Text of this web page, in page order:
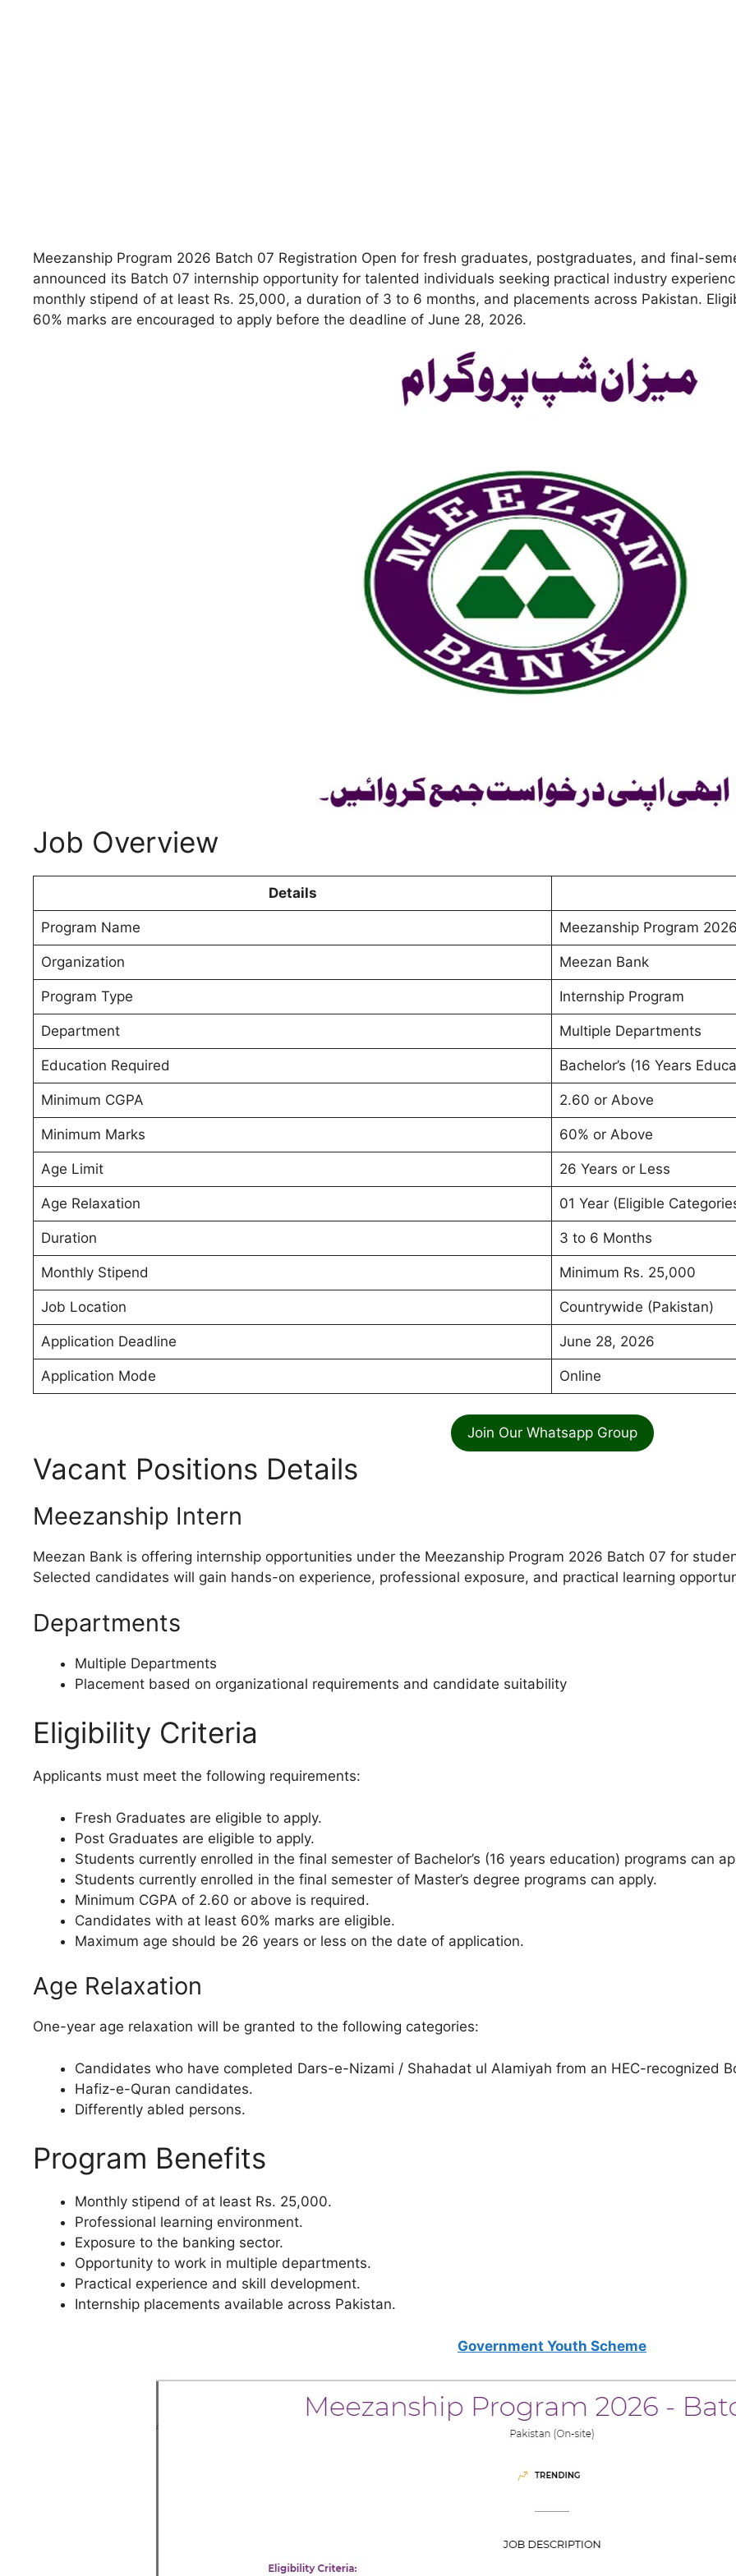
Meezanship Program 2026 Batch 07 Registration Open for fresh graduates, postgraduates, and final-
announced its Batch 07 internship opportunity for talented individuals seeking practical industry
monthly stipend of at least Rs. 25,000, a duration of 3 to 6 months, and placements across Pakistan.
60% marks are encouraged to apply before the deadline of June 28, 2026.
Job Overview
Details
Program Name Meezanship Program
Organization Meezan Bank
Program Type Internship Program
Department Multiple Departments
Education Required Bachelor’s (16 Years
Minimum CGPA 2.60 or Above
Minimum Marks 60% or Above
Age Limit 26 Years or Less
Age Relaxation 01 Year (Eligible
Duration 3 to 6 Months
Monthly Stipend Minimum Rs. 25,000
Job Location Countrywide (Pakistan)
Application Deadline June 28, 2026
Application Mode Online
Join Our Whatsapp Group
Vacant Positions Details
Meezanship Intern
Meezan Bank is offering internship opportunities under the Meezanship Program 2026 Batch 07 for
Selected candidates will gain hands-on experience, professional exposure, and practical learning
Departments
Multiple Departments
Placement based on organizational requirements and candidate suitability
Eligibility Criteria
Applicants must meet the following requirements:
Fresh Graduates are eligible to apply.
Post Graduates are eligible to apply.
Students currently enrolled in the final semester of Bachelor’s (16 years education) programs can
Students currently enrolled in the final semester of Master’s degree programs can apply.
Minimum CGPA of 2.60 or above is required.
Candidates with at least 60% marks are eligible.
Maximum age should be 26 years or less on the date of application.
Age Relaxation
One-year age relaxation will be granted to the following categories:
Candidates who have completed Dars-e-Nizami / Shahadat ul Alamiyah from an HEC-recognized
Hafiz-e-Quran candidates.
Differently abled persons.
Program Benefits
Monthly stipend of at least Rs. 25,000.
Professional learning environment.
Exposure to the banking sector.
Opportunity to work in multiple departments.
Practical experience and skill development.
Internship placements available across Pakistan.
Government Youth Scheme